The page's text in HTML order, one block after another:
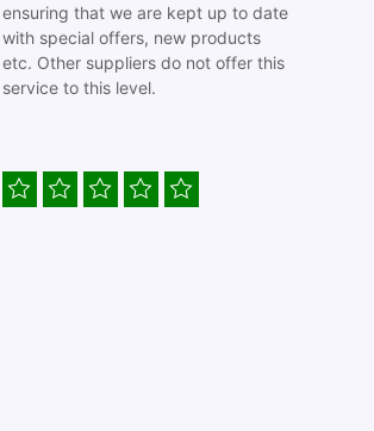
ensuring that we are kept up to date
with special offers, new products
etc. Other suppliers do not offer this
service to this level.